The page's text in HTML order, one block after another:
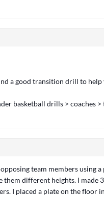
a good transition drill to help
basketball drills > coaches
team members using a
them different heights. I made
I placed a plate on the floor